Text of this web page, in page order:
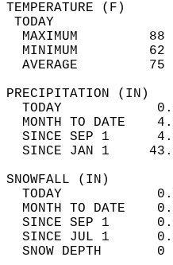
MAXIMUM
MINIMUM
AVERAGE
TODAY
MONTH TO DATE
SINCE SEP 1
SINCE JAN 1
TODAY
MONTH TO DATE
SINCE SEP 1
SINCE JUL 1